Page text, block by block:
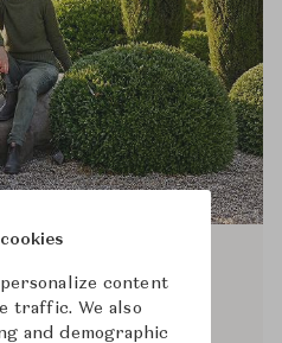
content
traffic. We also
and demographic